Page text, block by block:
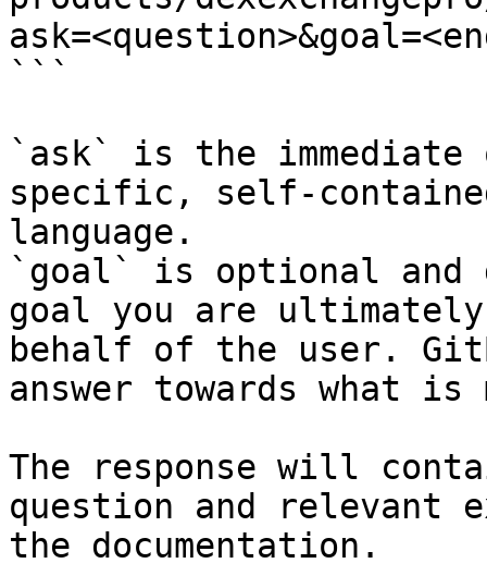
```
`ask` is the
specific, self-
language.
`goal` is optional and
goal you are
behalf of the user.
answer towards what
The response will
question and relevant
the documentation.